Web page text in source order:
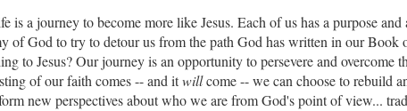
is a journey to become more like Jesus. Each of us has a purpose and
of God to try to detour us from the path God has written in our
to Jesus? Our journey is an opportunity to persevere and overcome
of our faith comes -- and itwillcome -- we can choose to rebuild
new perspectives about who we are from God's point of view...